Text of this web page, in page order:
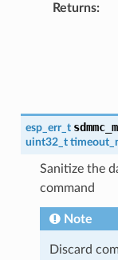
Returns:
esp_err_t
uint32_t
Sanitize the
command
Note
Discard